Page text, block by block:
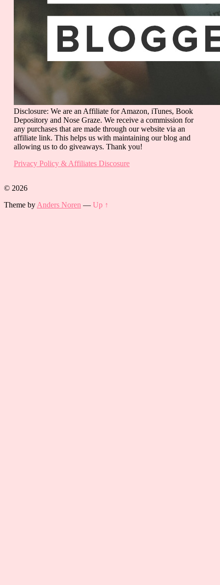
Disclosure: We are an Affiliate for Amazon, iTunes, Book
Depository and Nose Graze. We receive a commission for
any purchases that are made through our website via an
affiliate link. This helps us with maintaining our blog and
allowing us to do giveaways. Thank you!
Privacy Policy & Affiliates Discosure
© 2026
Theme by Anders Noren — Up ↑